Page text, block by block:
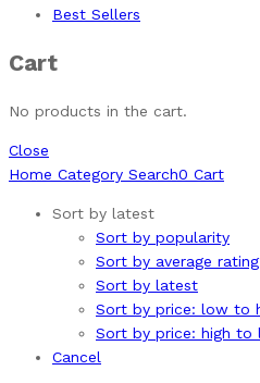
Best Sellers
Cart
No products in the cart.
Close
Home Category Search0 Cart
Sort by latest
Sort by popularity
Sort by average rating
Sort by latest
Sort by price: low to
Sort by price: high to
Cancel